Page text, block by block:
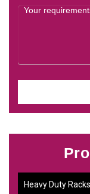
Heavy Duty Racks